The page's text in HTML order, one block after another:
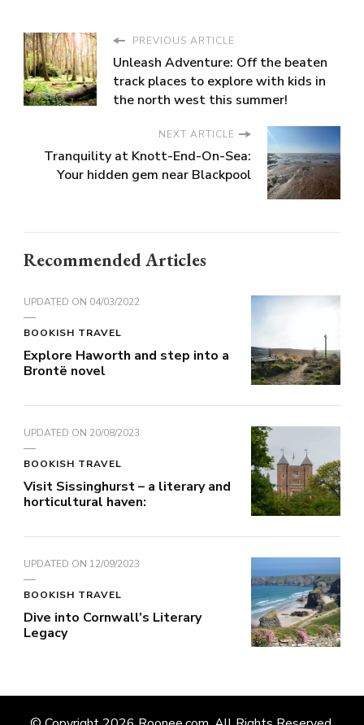
PREVIOUS ARTICLE
Unleash Adventure: Off the beaten
track places to explore with kids in
the north west this summer!
NEXT ARTICLE
Tranquility at Knott-End-On-Sea:
Your hidden gem near Blackpool
Recommended Articles
UPDATED ON 04/03/2022
BOOKISH TRAVEL
Explore Haworth and step into a
Brontë novel
UPDATED ON 20/08/2023
BOOKISH TRAVEL
Visit Sissinghurst – a literary and
horticultural haven:
UPDATED ON 12/09/2023
BOOKISH TRAVEL
Dive into Cornwall’s Literary
Legacy